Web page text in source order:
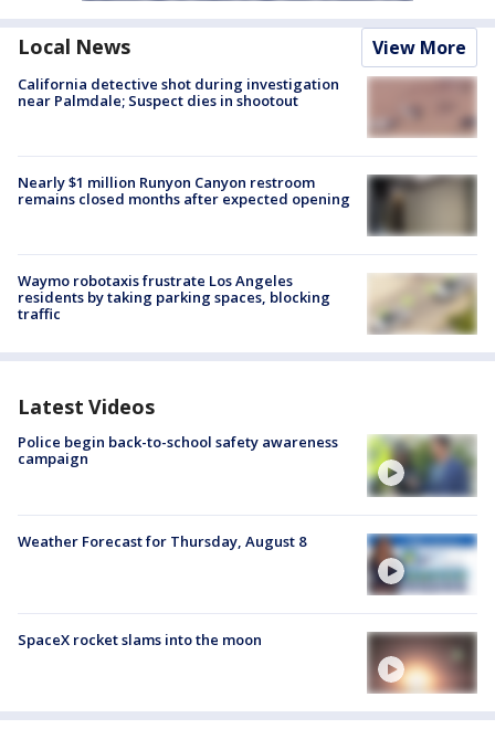
Local News View More
California detective shot during investigation
near Palmdale; Suspect dies in shootout
Nearly $1 million Runyon Canyon restroom
remains closed months after expected opening
Waymo robotaxis frustrate Los Angeles
residents by taking parking spaces, blocking
traffic
Latest Videos
Police begin back-to-school safety awareness
campaign
Weather Forecast for Thursday, August 8
SpaceX rocket slams into the moon